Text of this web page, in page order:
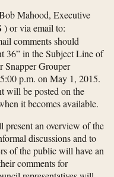
Mahood, Executive
) or via email to:
comments should
36” in the Subject Line of
Snapper Grouper
p.m. on May 1, 2015.
will be posted on the
it becomes available.
an overview of the
discussions and to
of the public will have an
comments for